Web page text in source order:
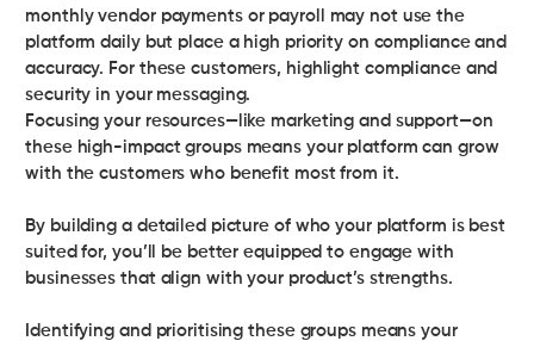
monthly vendor payments or payroll may not use the
platform daily but place a high priority on compliance and
accuracy. For these customers, highlight compliance and
security in your messaging.
Focusing your resources—like marketing and support—on
these high-impact groups means your platform can grow
with the customers who benefit most from it.
By building a detailed picture of who your platform is best
suited for, you’ll be better equipped to engage with
businesses that align with your product’s strengths.
Identifying and prioritising these groups means your